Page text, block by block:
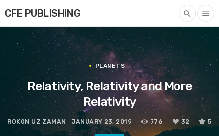
CFE PUBLISHING search menu
PLANETS
Relativity, Relativity and More
Relativity
ROKON UZ ZAMAN JANUARY 23, 2019 776 32 5